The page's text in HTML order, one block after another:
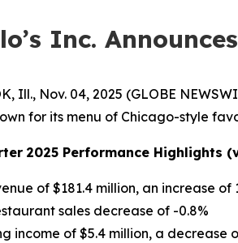
Inc.
Ill., Nov. 04, 2025 (GLOBE
for its menu of Chicago-style
2025 Performance Highlights
of $181.4 million, an increase of
sales decrease of -0.8%
income of $5.4 million, a decrease